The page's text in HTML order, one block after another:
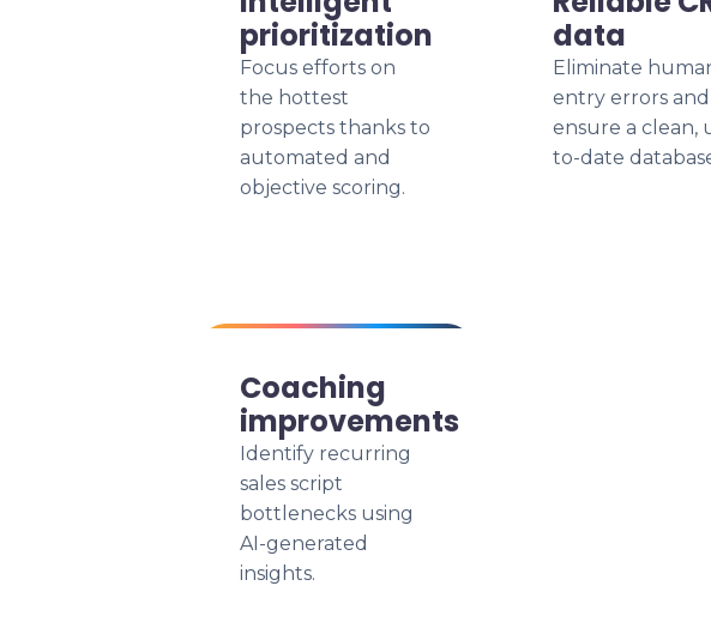
prioritization
Focus efforts on
the hottest
prospects thanks to
automated and
objective scoring.
data
Eliminate
entry errors and
ensure a clean,
to-date
Coaching
improvements
Identify recurring
sales script
bottlenecks using
AI-generated
insights.